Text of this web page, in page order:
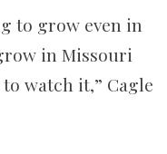
to grow even in
in Missouri
watch it,” Cagle